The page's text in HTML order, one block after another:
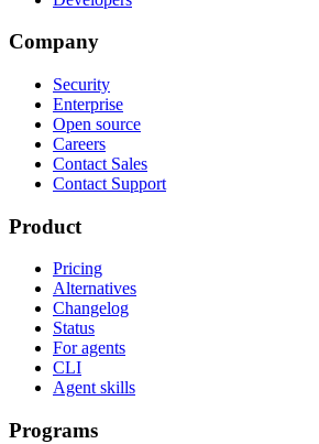
Company
Security
Enterprise
Open source
Careers
Contact Sales
Contact Support
Product
Pricing
Alternatives
Changelog
Status
For agents
CLI
Agent skills
Programs